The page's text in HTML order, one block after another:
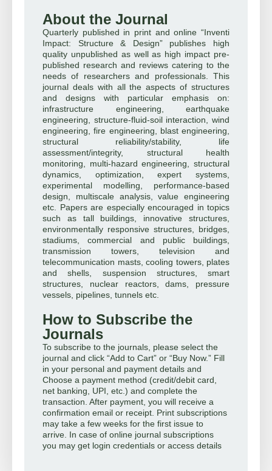
About the Journal
Quarterly published in print and online “Inventi
Impact: Structure & Design” publishes high
quality unpublished as well as high impact pre-
published research and reviews catering to the
needs of researchers and professionals. This
journal deals with all the aspects of structures
and designs with particular emphasis on:
infrastructure engineering, earthquake
engineering, structure-fluid-soil interaction, wind
engineering, fire engineering, blast engineering,
structural reliability/stability, life
assessment/integrity, structural health
monitoring, multi-hazard engineering, structural
dynamics, optimization, expert systems,
experimental modelling, performance-based
design, multiscale analysis, value engineering
etc. Papers are especially encouraged in topics
such as tall buildings, innovative structures,
environmentally responsive structures, bridges,
stadiums, commercial and public buildings,
transmission towers, television and
telecommunication masts, cooling towers, plates
and shells, suspension structures, smart
structures, nuclear reactors, dams, pressure
vessels, pipelines, tunnels etc.
How to Subscribe the
Journals
To subscribe to the journals, please select the
journal and click “Add to Cart” or “Buy Now.” Fill
in your personal and payment details and
Choose a payment method (credit/debit card,
net banking, UPI, etc.) and complete the
transaction. After payment, you will receive a
confirmation email or receipt. Print subscriptions
may take a few weeks for the first issue to
arrive. In case of online journal subscriptions
you may get login credentials or access details